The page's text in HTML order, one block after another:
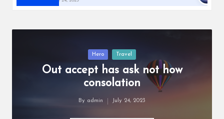
y
T
Posted
Hero Travel
Out accept has ask not how
consolation
By admin July 24, 2023